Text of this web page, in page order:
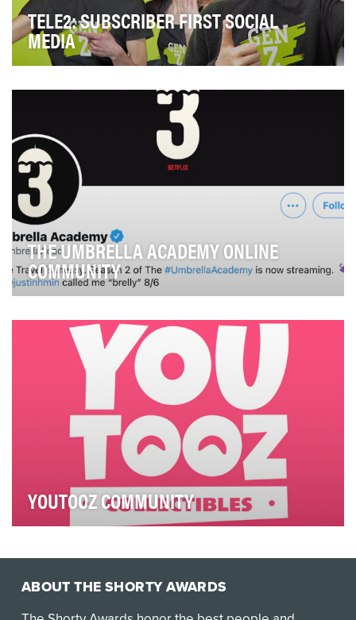
TELE2: SUBSCRIBER FIRST SOCIAL
MEDIA
brand traditionally has a high level of Con…
THE UMBRELLA ACADEMY ONLINE
COMMUNITY
siblings traveled back in time to the 1960s…and br…
YOUTOOZ COMMUNITY
ABOUT THE SHORTY AWARDS